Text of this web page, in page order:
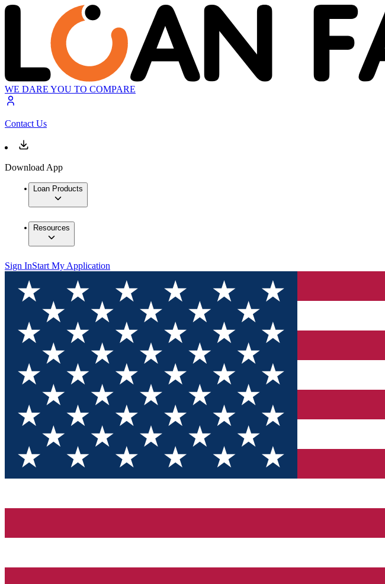
WE DARE YOU TO COMPARE
Contact Us
Download App
Loan Products
Resources
Sign InStart My Application